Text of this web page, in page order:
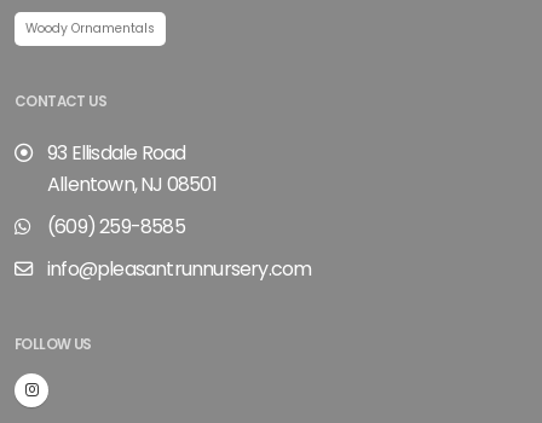
Woody Ornamentals
CONTACT US
93 Ellisdale Road
Allentown, NJ 08501
(609) 259-8585
info@pleasantrunnursery.com
FOLLOW US